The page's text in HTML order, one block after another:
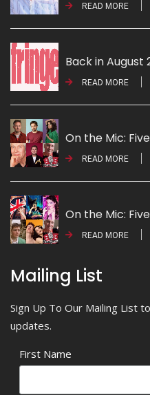
READ MORE
Back in August
READ MORE
On the Mic:
READ MORE
On the Mic:
READ MORE
Mailing List
Sign Up To Our Mailing List
updates.
First Name